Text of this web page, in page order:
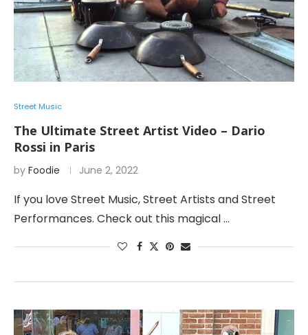
Street Music
The Ultimate Street Artist Video – Dario
Rossi in Paris
by Foodie June 2, 2022
If you love Street Music, Street Artists and Street
Performances. Check out this magical …